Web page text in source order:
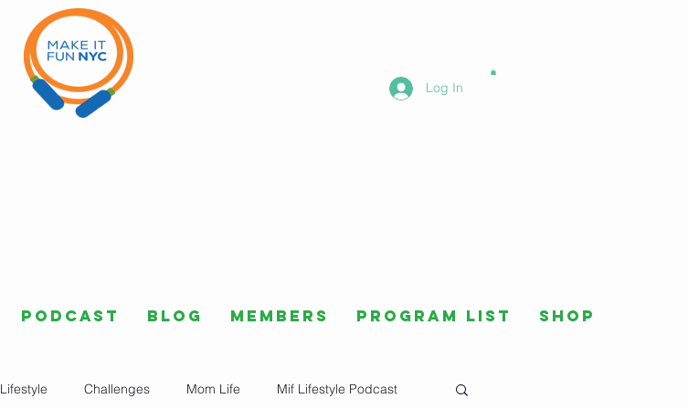
Log In
Lifestyle Challenges Mom Life Mif Lifestyle Podcast
Podcast Blog Members Program List Shop